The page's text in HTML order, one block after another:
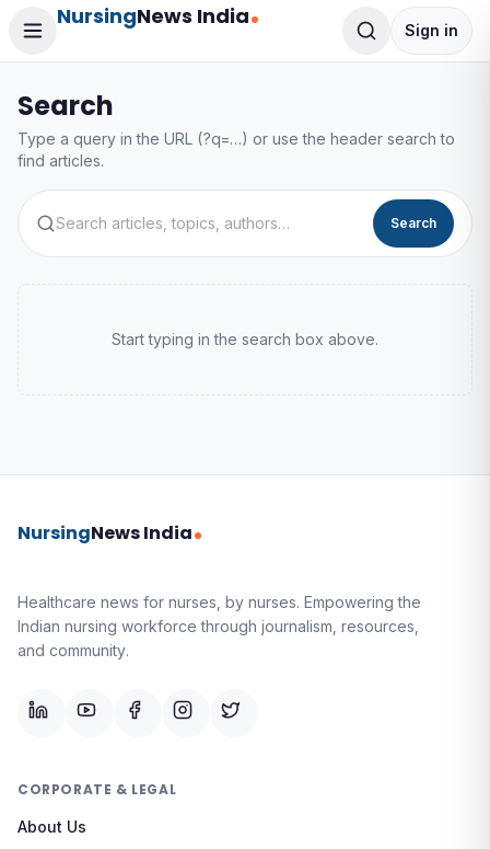
NursingNews India
Sign in
Search
Type a query in the URL (?q=…) or use the header search to
find articles.
Search
Start typing in the search box above.
NursingNews India
Healthcare news for nurses, by nurses. Empowering the
Indian nursing workforce through journalism, resources,
and community.
CORPORATE & LEGAL
About Us